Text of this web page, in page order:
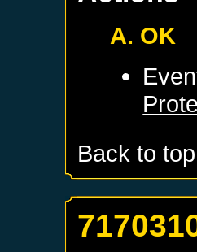
A. OK
Back to top